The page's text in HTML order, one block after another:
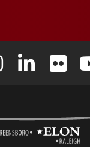
X (formerly
Elon University
Elon Elon